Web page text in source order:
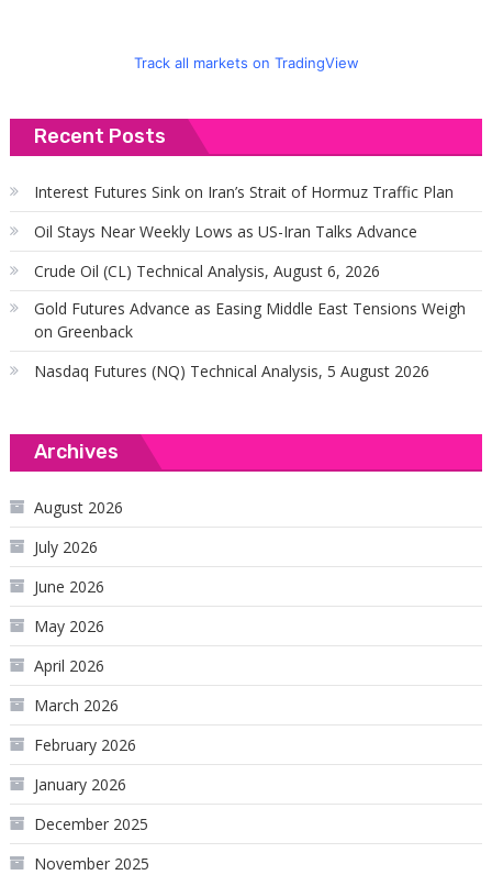
Track all markets on TradingView
Recent Posts
Interest Futures Sink on Iran’s Strait of Hormuz Traffic Plan
Oil Stays Near Weekly Lows as US-Iran Talks Advance
Crude Oil (CL) Technical Analysis, August 6, 2026
Gold Futures Advance as Easing Middle East Tensions Weigh
on Greenback
Nasdaq Futures (NQ) Technical Analysis, 5 August 2026
Archives
August 2026
July 2026
June 2026
May 2026
April 2026
March 2026
February 2026
January 2026
December 2025
November 2025